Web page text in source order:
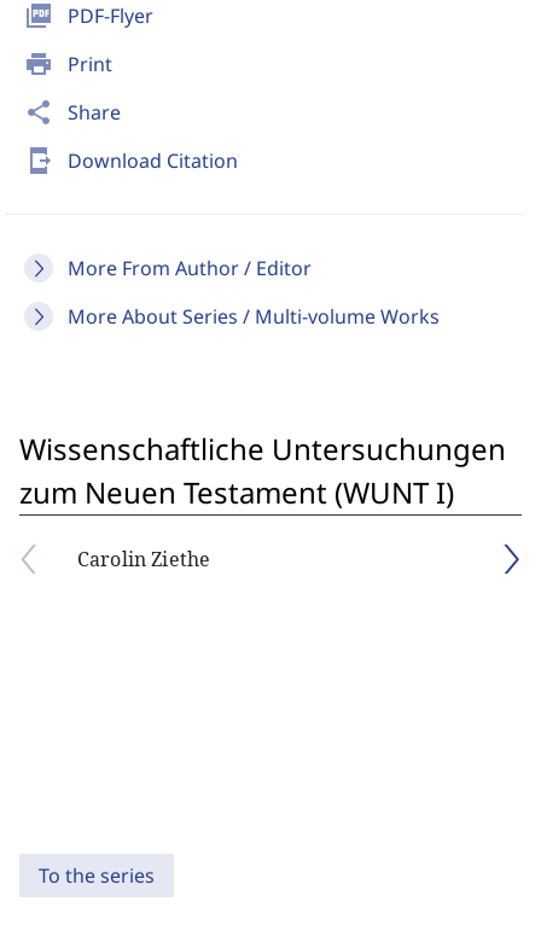
picture_as_pdf PDF-Flyer
print Print
share Share
send_to_mobile Download Citation
More From Author / Editor
More About Series / Multi-volume Works
Wissenschaftliche Untersuchungen
zum Neuen Testament (WUNT I)
Carolin Ziethe
To the series